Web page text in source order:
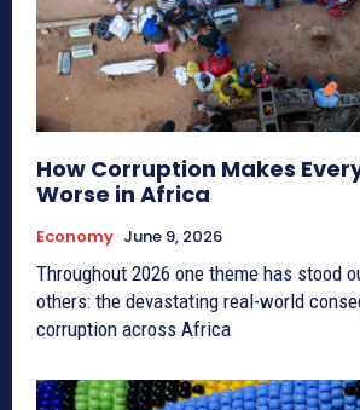
How Corruption Makes
Worse in Africa
Economy June 9, 2026
Throughout 2026 one theme has stood
others: the devastating real-world
corruption across Africa